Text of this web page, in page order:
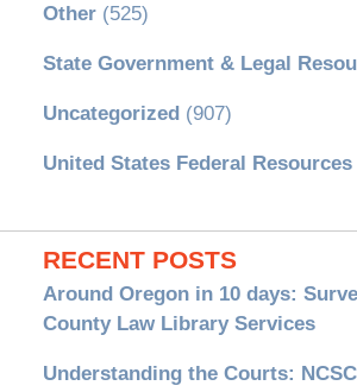
Other(525)
State Government & Legal
Uncategorized (907)
United States Federal Resources
RECENT POSTS
Around Oregon in 10 days:
County Law Library Services
Understanding the Courts: